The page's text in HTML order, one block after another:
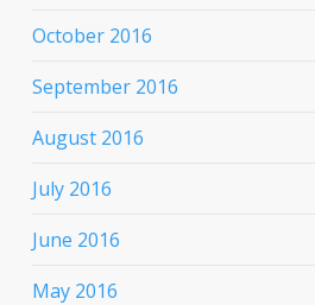
October 2016
September 2016
August 2016
July 2016
June 2016
May 2016